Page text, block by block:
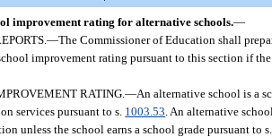
improvement rating for alternative schools.—
—The Commissioner of Education shall
improvement rating pursuant to this section if
RATING. —An alternative school is a
services pursuant to s. 1003.53 . An alternative
unless the school earns a school grade pursuant to